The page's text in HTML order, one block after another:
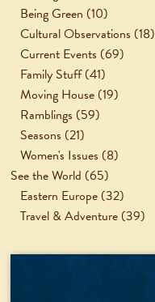
Being Green (10)
Cultural Observations (18)
Current Events (69)
Family Stuff(41)
Moving House (19)
Ramblings (59)
Seasons (21)
Women's Issues (8)
See the World (65)
Eastern Europe (32)
Travel & Adventure (39)